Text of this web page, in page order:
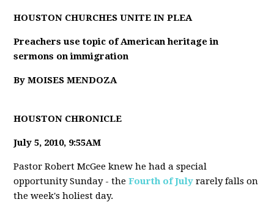
HOUSTON CHURCHES UNITE IN PLEA
Preachers use topic of American heritage in
sermons on immigration
By MOISES MENDOZA
HOUSTON CHRONICLE
July 5, 2010, 9:55AM
Pastor Robert McGee knew he had a special
opportunity Sunday - theFourth of July rarely falls on
the week's holiest day.